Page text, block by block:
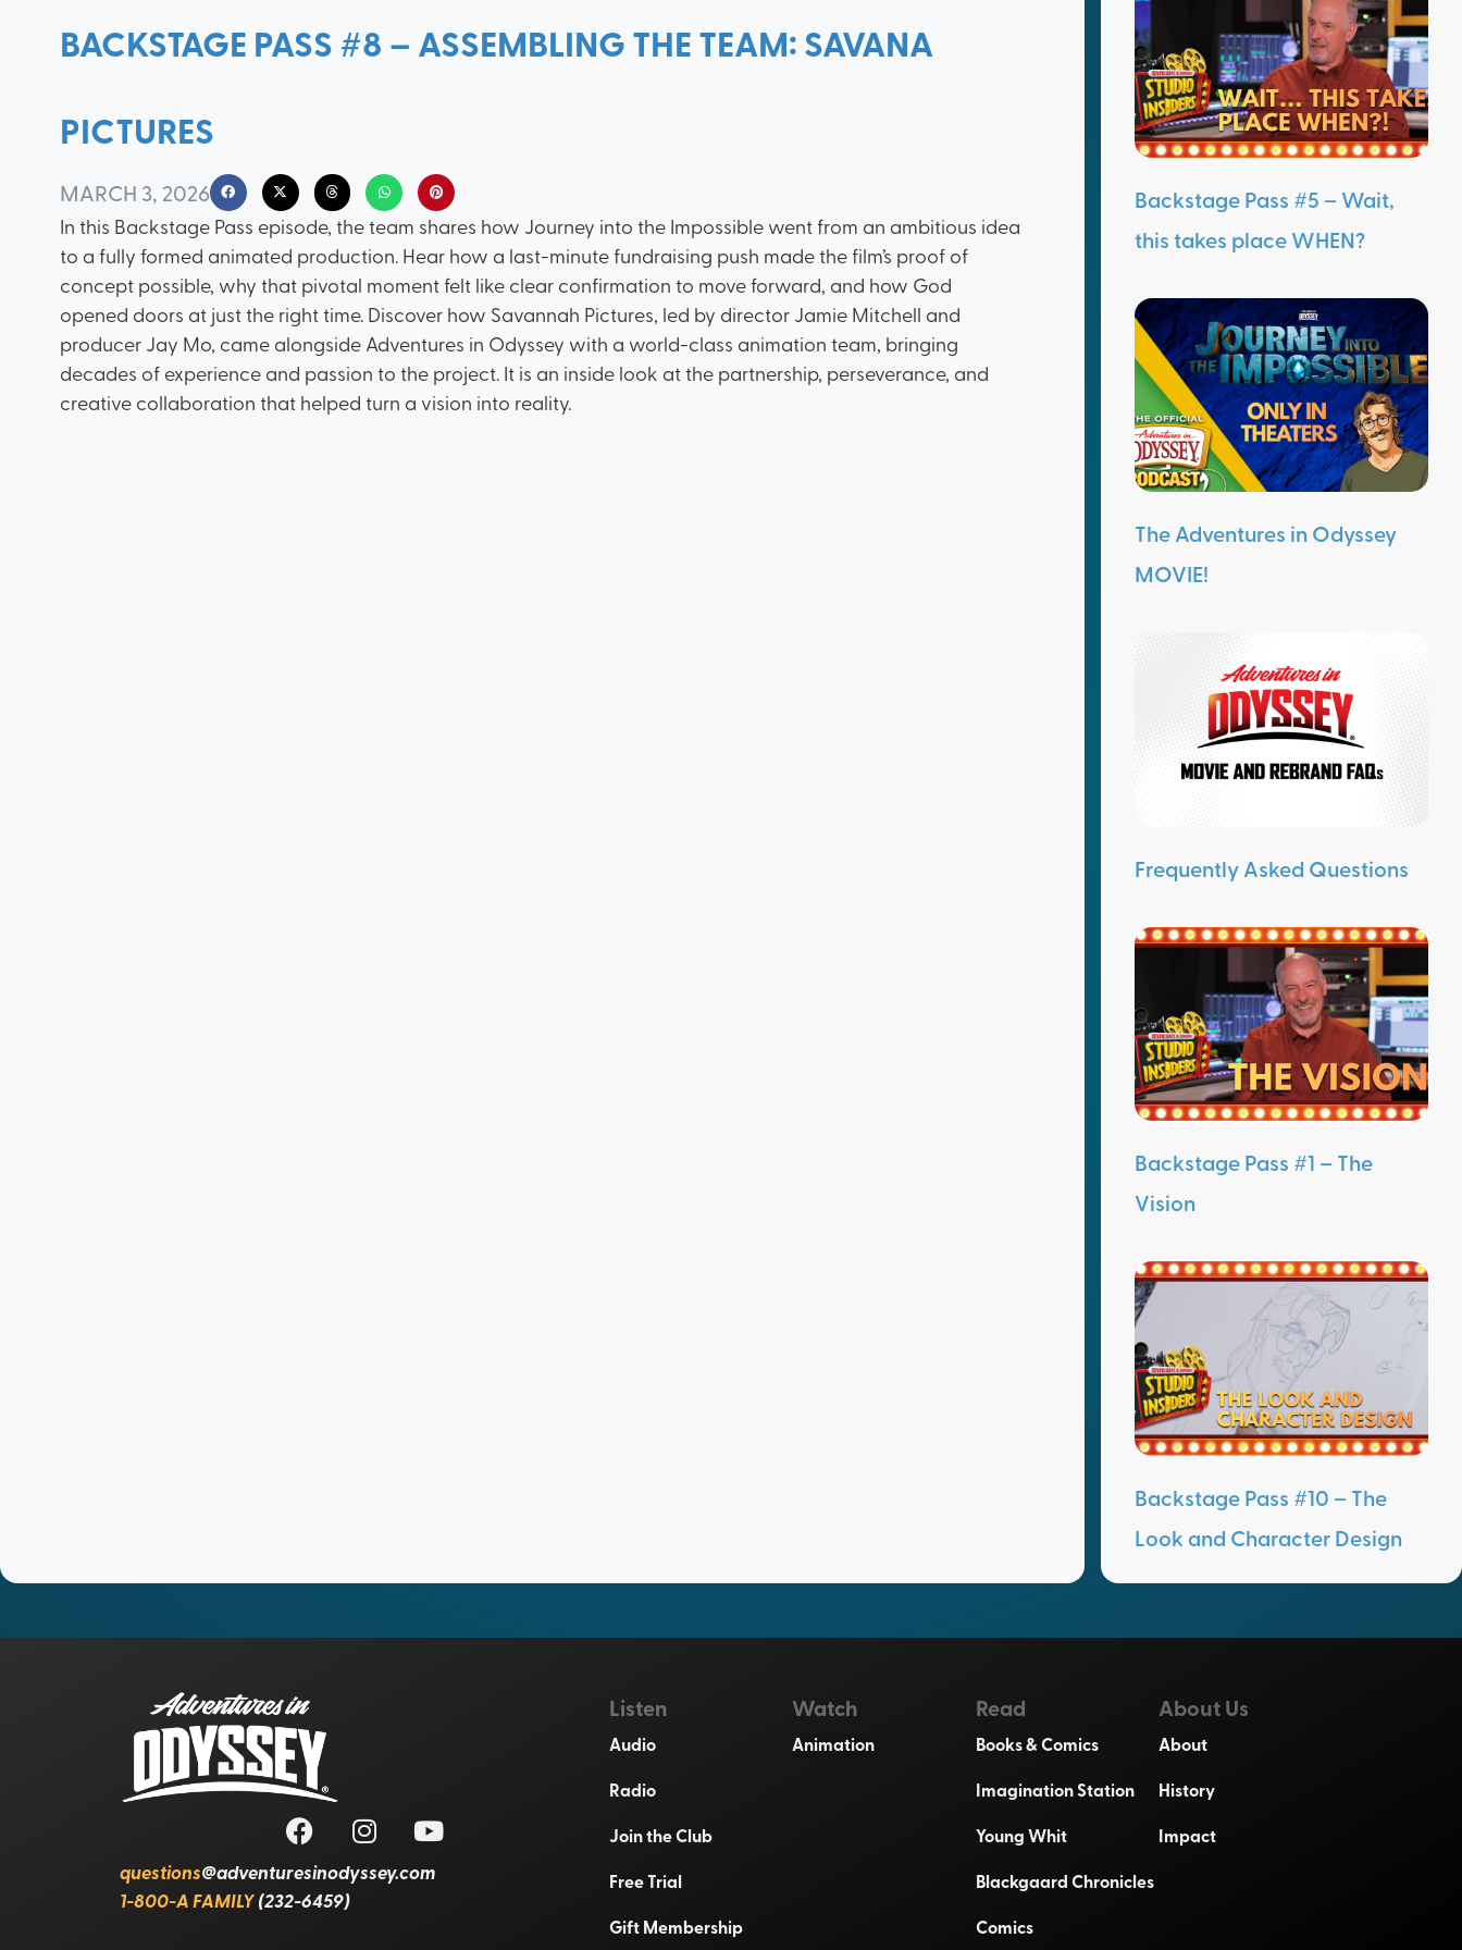
BACKSTAGE PASS #8 – ASSEMBLING THE TEAM: SAVANA
PICTURES
MARCH 3, 2026
In this Backstage Pass episode, the team shares how Journey into the Impossible went from an ambitious idea
to a fully formed animated production. Hear how a last-minute fundraising push made the film’s proof of
concept possible, why that pivotal moment felt like clear confirmation to move forward, and how God
opened doors at just the right time. Discover how Savannah Pictures, led by director Jamie Mitchell and
producer Jay Mo, came alongside Adventures in Odyssey with a world-class animation team, bringing
decades of experience and passion to the project. It is an inside look at the partnership, perseverance, and
creative collaboration that helped turn a vision into reality.
Backstage Pass #5 – Wait,
this takes place WHEN?
The Adventures in Odyssey
MOVIE!
Frequently Asked Questions
Backstage Pass #1 – The
Vision
Backstage Pass #10 – The
Look and Character Design
questions@adventuresinodyssey.com
1-800-A FAMILY(232-6459)
Listen
Audio
Radio
Join the Club
Free Trial
Gift Membership
Watch
Animation
Read
Books & Comics
Imagination Station
Young Whit
Blackgaard Chronicles
Comics
About Us
About
History
Impact